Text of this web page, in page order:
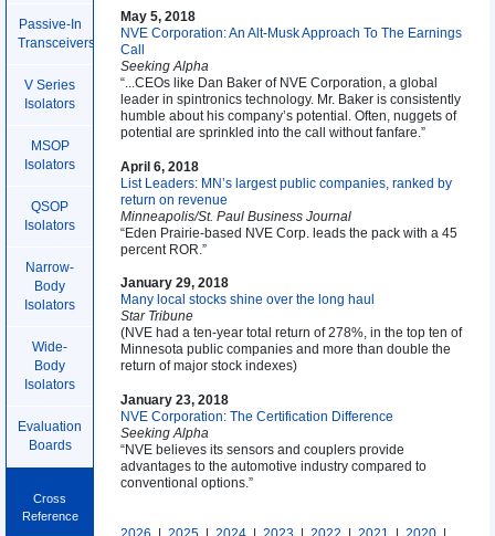
Passive-In
Transceivers
V Series
Isolators
MSOP
Isolators
QSOP
Isolators
Narrow-
Body
Isolators
Wide-
Body
Isolators
Evaluation
Boards
Cross
Reference
May 5, 2018
NVE Corporation: An Alt-Musk Approach To The Earnings
Call
Seeking Alpha
“...CEOs like Dan Baker of NVE Corporation, a global
leader in spintronics technology. Mr. Baker is consistently
humble about his company’s potential. Often, nuggets of
potential are sprinkled into the call without fanfare.”
April 6, 2018
List Leaders: MN’s largest public companies, ranked by
return on revenue
Minneapolis/St. Paul Business Journal
“Eden Prairie-based NVE Corp. leads the pack with a 45
percent ROR.”
January 29, 2018
Many local stocks shine over the long haul
Star Tribune
(NVE had a ten-year total return of 278%, in the top ten of
Minnesota public companies and more than double the
return of major stock indexes)
January 23, 2018
NVE Corporation: The Certification Difference
Seeking Alpha
“NVE believes its sensors and couplers provide
advantages to the automotive industry compared to
conventional options.”